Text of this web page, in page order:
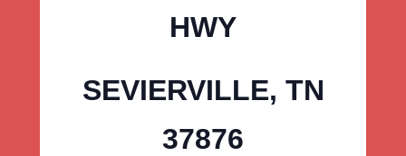
HWY
SEVIERVILLE, TN
37876